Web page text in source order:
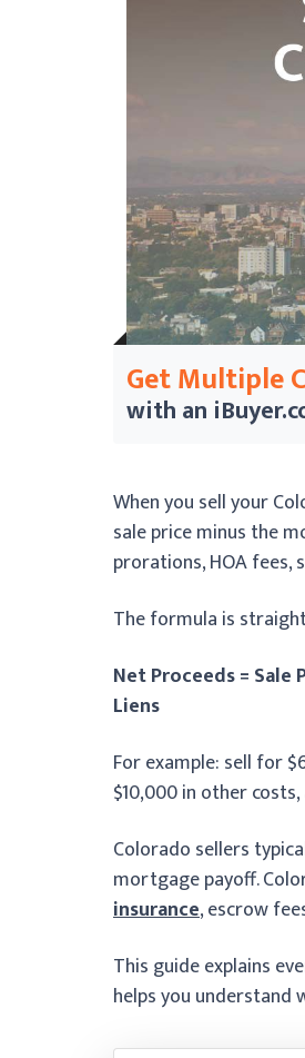
Get Multiple
with an
When you sell your
sale price minus the
prorations, HOA fees,
The formula is
Net Proceeds = Sale
Liens
For example: sell for
$10,000 in other
Colorado sellers
mortgage payoff.
insurance, escrow
This guide explains
helps you understand